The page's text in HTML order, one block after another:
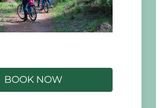
BOOK NOW